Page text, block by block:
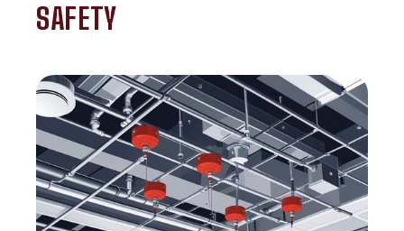
SAFETY